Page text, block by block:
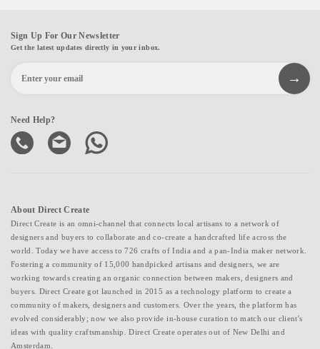
Sign Up For Our Newsletter
Get the latest updates directly in your inbox.
Need Help?
About Direct Create
Direct Create is an omni-channel that connects local artisans to a network of
designers and buyers to collaborate and co-create a handcrafted life across the
world. Today we have access to 726 crafts of India and a pan-India maker network.
Fostering a community of 15,000 handpicked artisans and designers, we are
working towards creating an organic connection between makers, designers and
buyers. Direct Create got launched in 2015 as a technology platform to create a
community of makers, designers and customers. Over the years, the platform has
evolved considerably; now we also provide in-house curation to match our client's
ideas with quality craftsmanship. Direct Create operates out of New Delhi and
Amsterdam.